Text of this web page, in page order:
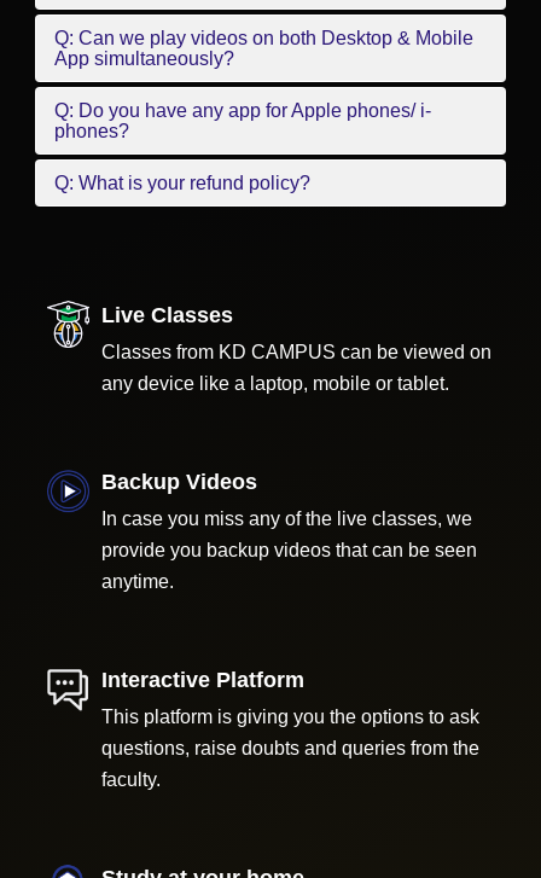
Q: Can we play videos on both Desktop & Mobile
App simultaneously?
Q: Do you have any app for Apple phones/ i-
phones?
Q: What is your refund policy?
Live Classes
Classes from KD CAMPUS can be viewed on
any device like a laptop, mobile or tablet.
Backup Videos
In case you miss any of the live classes, we
provide you backup videos that can be seen
anytime.
Interactive Platform
This platform is giving you the options to ask
questions, raise doubts and queries from the
faculty.